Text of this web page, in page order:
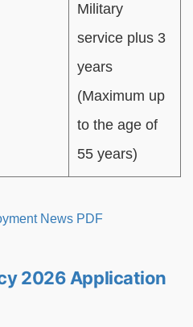
Military
service plus 3
years
(Maximum up
to the age of
55 years)
2026 Application